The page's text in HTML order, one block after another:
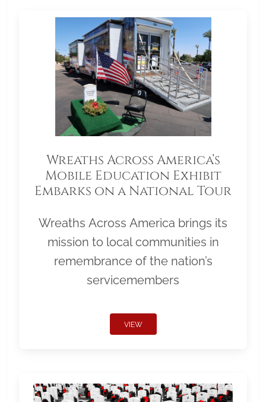
Wreaths Across America’s
Mobile Education Exhibit
Embarks on a National Tour
Wreaths Across America brings its
mission to local communities in
remembrance of the nation’s
servicemembers
VIEW